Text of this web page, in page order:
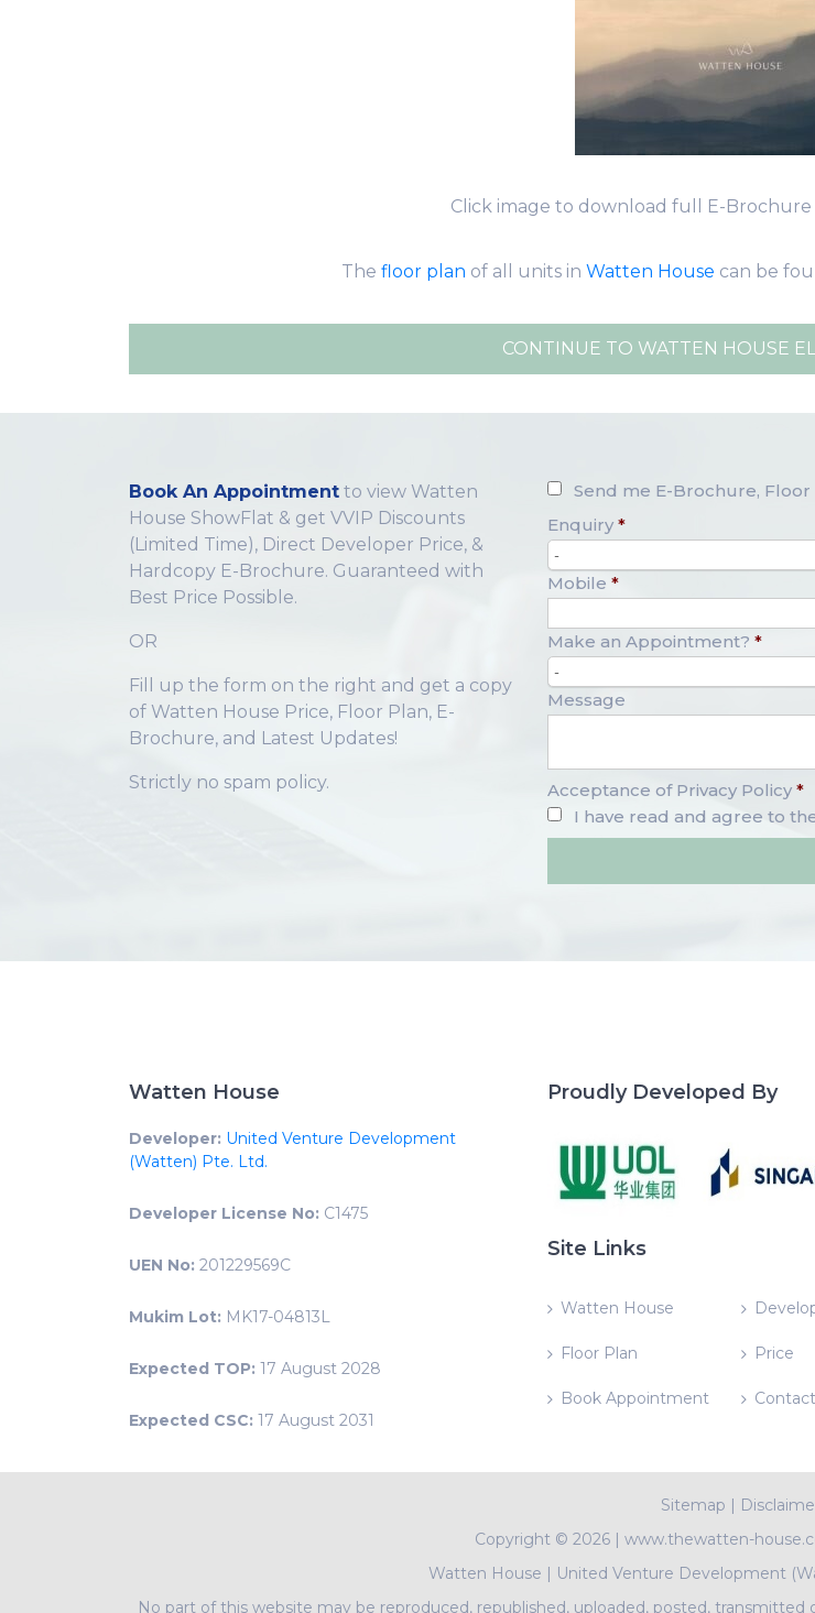
Click image to download full E-Brochure
The floor plan of all units in Watten House can be
CONTINUE TO WATTEN HOUSE
Book An Appointment to view Watten
House ShowFlat & get VVIP Discounts
(Limited Time), Direct Developer Price, &
Hardcopy E-Brochure. Guaranteed with
Best Price Possible.
OR
Fill up the form on the right and get a copy
of Watten House Price, Floor Plan, E-
Brochure, and Latest Updates!
Strictly no spam policy.
Send me E-Brochure, Floor
Enquiry *
-
Mobile *
Make an Appointment? *
-
Message
Acceptance of Privacy Policy *
I have read and agree to
Watten House
Developer: United Venture Development
(Watten) Pte. Ltd.
Developer License No: C1475
UEN No: 201229569C
Mukim Lot: MK17-04813L
Expected TOP: 17 August 2028
Expected CSC: 17 August 2031
Proudly Developed By
Site Links
Watten House
Floor Plan Price
Book Appointment
Sitemap |
Copyright © 2026 | www.thewatten-
Watten House | United Venture Development
No part of this website may be reproduced, republished, uploaded, posted,